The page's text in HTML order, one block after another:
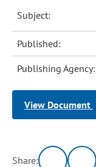
Subject:
Published:
Publishing Agency:
View Document
Share: